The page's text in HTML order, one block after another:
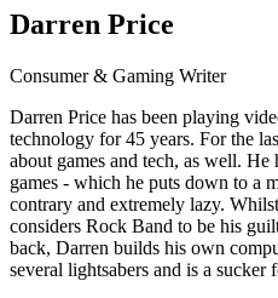
Darren Price
Consumer & Gaming Writer
Darren Price has been playing
technology for 45 years. For the
about games and tech, as well.
games - which he puts down to a
contrary and extremely lazy.
considers Rock Band to be his
back, Darren builds his own
several lightsabers and is a